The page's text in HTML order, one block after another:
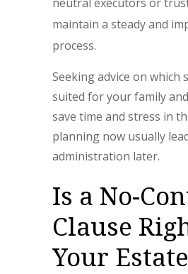
maintain a steady and
process.
Seeking advice on which
suited for your family
save time and stress in
planning now usually
administration later.
Is a No-
Clause
Your